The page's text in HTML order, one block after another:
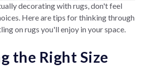
decorating with rugs, don't feel
Here are tips for thinking through
on rugs you'll enjoy in your space.
the Right Size